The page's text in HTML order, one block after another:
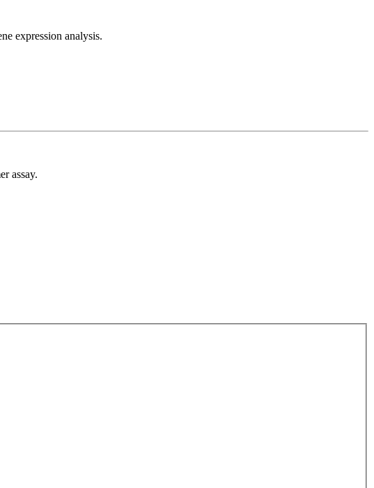
expression analysis.
assay.